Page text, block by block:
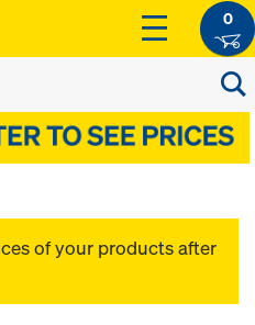
0
of your products after